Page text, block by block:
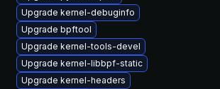
Upgrade kernel-debuginfo
Upgrade bpftool
Upgrade kernel-tools-devel
Upgrade kernel-libbpf-static
Upgrade kernel-headers